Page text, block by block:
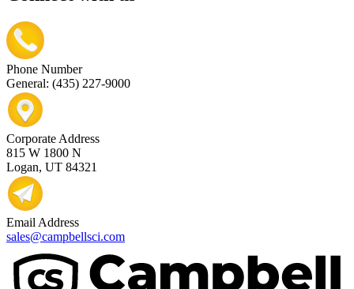
Phone Number
General: (435) 227-9000
Corporate Address
815 W 1800 N
Logan, UT 84321
Email Address
sales@campbellsci.com